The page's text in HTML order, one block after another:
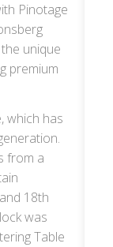
Pinotage
unique
premium
which has
from a
18th
was
Table